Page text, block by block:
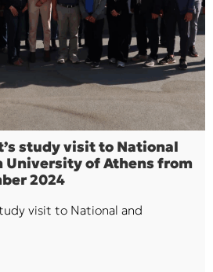
study visit to National
University of Athens from
2024
visit to National and